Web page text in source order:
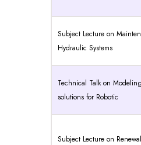
Subject Lecture on
Hydraulic Systems
Technical Talk on
solutions for Robotic
Subject Lecture on